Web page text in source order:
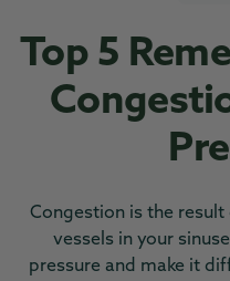
Pharmacy Services
Top 5
Congestion is the
vessels in your
pressure and make it